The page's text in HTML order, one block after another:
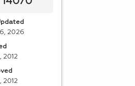
2026
2012
2012